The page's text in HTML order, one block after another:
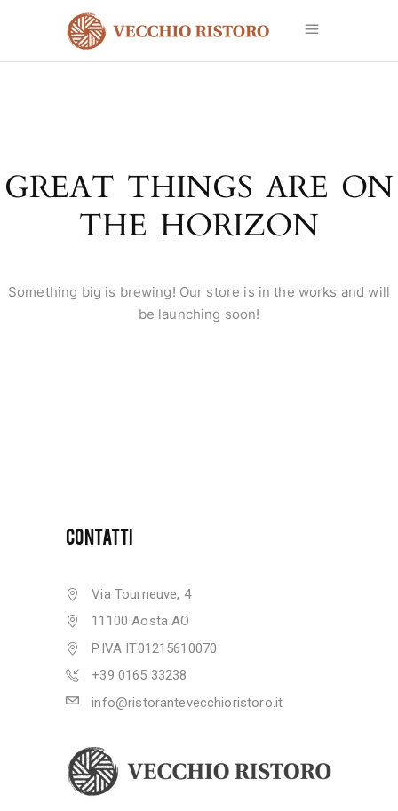
GREAT THINGS ARE ON
THE HORIZON
Something big is brewing! Our store is in the works and will
be launching soon!
CONTATTI
Via Tourneuve, 4
11100 Aosta AO
P.IVA IT01215610070
+39 0165 33238
info@ristorantevecchioristoro.it